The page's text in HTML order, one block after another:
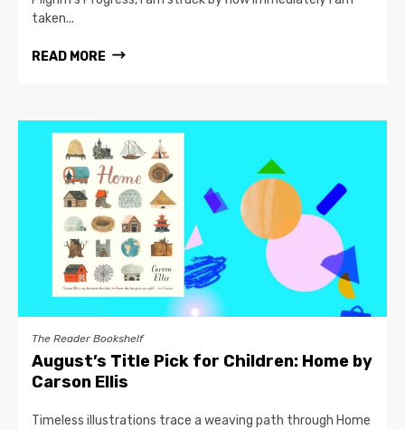
taken...
READ MORE
The Reader Bookshelf
August’s Title Pick for Children: Home by
Carson Ellis
Timeless illustrations trace a weaving path through Home